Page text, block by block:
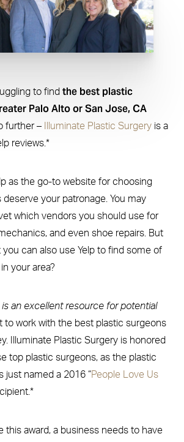
to find the best plastic
Palo Alto or San Jose, CA
further – Illuminate Plastic Surgery is a
reviews.*
as the go-to website for choosing
your patronage. You may
which vendors you should use for
and even shoe repairs. But
can also use Yelp to find some of
your area?
is an excellent resource for potential
to work with the best plastic surgeons
Illuminate Plastic Surgery is honored
top plastic surgeons, as the plastic
just named a 2016 “People Love Us
this award, a business needs to have